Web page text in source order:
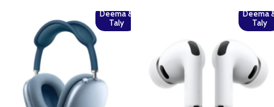
Deema &
Taly
Deema
Taly